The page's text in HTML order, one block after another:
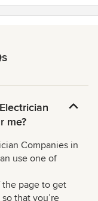
me?
Companies in
use one of
page to get
that you’re